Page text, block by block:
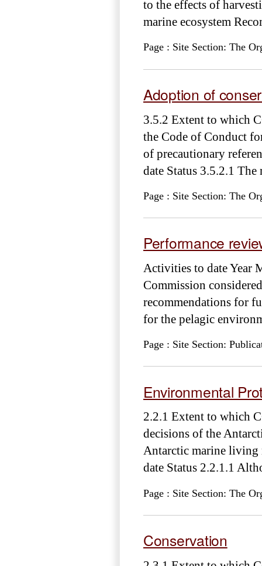
to the effects of
marine ecosystem
Page : Site Section: The
Adoption of
3.5.2 Extent to which
the Code of Conduct
of precautionary
date Status 3.5.2.1
Page : Site Section: The
Performance
Activities to date Year
Commission
recommendations for
for the pelagic
Page : Site Section:
Environmental
2.2.1 Extent to which
decisions of the
Antarctic marine living
date Status 2.2.1.1
Page : Site Section: The
Conservation